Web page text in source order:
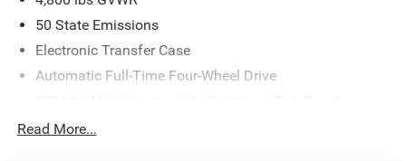
50 State Emissions
Electronic Transfer Case
Automatic Full-Time Four-Wheel Drive
Read More...